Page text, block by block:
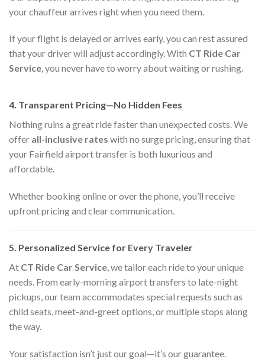
your chauffeur arrives right when you need them.
If your flight is delayed or arrives early, you can rest assured
that your driver will adjust accordingly. With CT Ride Car
Service, you never have to worry about waiting or rushing.
4. Transparent Pricing—No Hidden Fees
Nothing ruins a great ride faster than unexpected costs. We
offer all-inclusive rates with no surge pricing, ensuring that
your Fairfield airport transfer is both luxurious and
affordable.
Whether booking online or over the phone, you’ll receive
upfront pricing and clear communication.
5. Personalized Service for Every Traveler
At CT Ride Car Service , we tailor each ride to your unique
needs. From early-morning airport transfers to late-night
pickups, our team accommodates special requests such as
child seats, meet-and-greet options, or multiple stops along
the way.
Your satisfaction isn’t just our goal—it’s our guarantee.